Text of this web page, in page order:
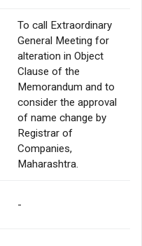
To call Extraordinary
General Meeting for
alteration in Object
Clause of the
Memorandum and to
consider the approval
of name change by
Registrar of
Companies,
Maharashtra.
-